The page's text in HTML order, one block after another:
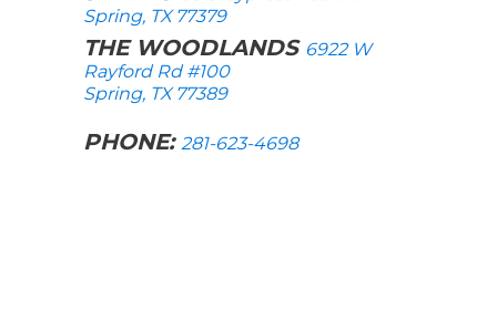
Spring, TX 77379
THE WOODLANDS 6922 W
Rayford Rd #100
Spring, TX 77389
PHONE: 281-623-4698